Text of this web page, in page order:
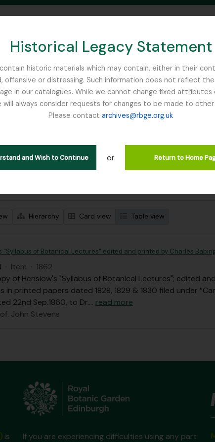
Historical Legacy Statement
historic materials which may contain, either in their
or distressing. Such information does not reflect the
in our catalogues. While we cannot change fixed
always consider requests for changes to be made to
Please contact archives@rbge.org.uk
and Wish to Continue or Return to Home
SEARCH IN BROWSE PAGE
1 results
John Stevens
Hierarchy Card view Table view
"Syllabus of Botanical Lectures" edited and printed by Charles
· Item · 1862
of Henslow's "Syllabus of Botanical Lectures"; edited
in printed papers dated 1828, 1829 & 1830 filed under
22nd Sep.1860, to Dr.… read more
John Stevens
is If you are experiencing difficulties using any part